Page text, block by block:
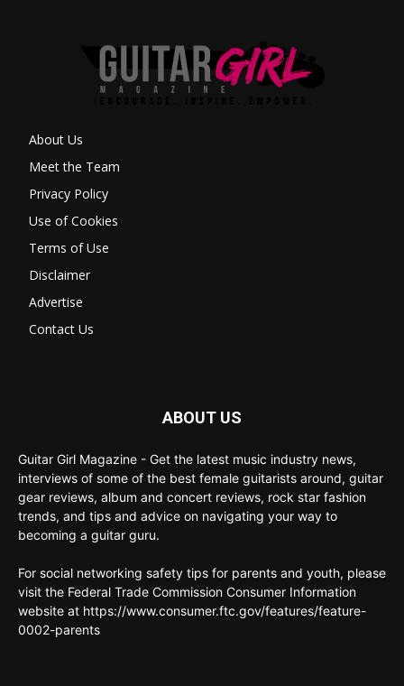
About Us
Meet the Team
Privacy Policy
Use of Cookies
Terms of Use
Disclaimer
Advertise
Contact Us
ABOUT US
Guitar Girl Magazine - Get the latest music industry news,
interviews of some of the best female guitarists around, guitar
gear reviews, album and concert reviews, rock star fashion
trends, and tips and advice on navigating your way to
becoming a guitar guru.
For social networking safety tips for parents and youth, please
visit the Federal Trade Commission Consumer Information
website at https://www.consumer.ftc.gov/features/feature-
0002-parents